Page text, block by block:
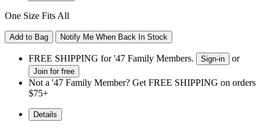
One Size Fits All
Add to Bag Notify Me When Back In Stock
FREE SHIPPING for '47 Family Members. Sign-in or
Join for free
Not a '47 Family Member? Get FREE SHIPPING on orders
$75+
Details